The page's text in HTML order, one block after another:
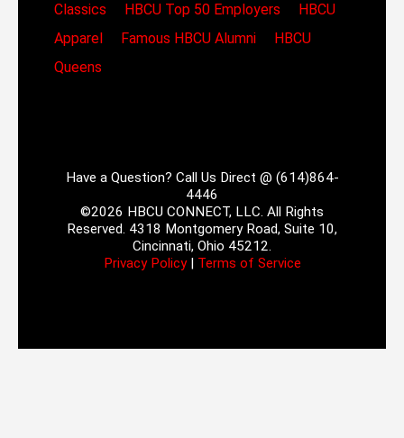
Classics
HBCU Top 50 Employers
HBCU
Apparel
Famous HBCU Alumni
HBCU
Queens
Have a Question? Call Us Direct @ (614)864-
4446
©2026 HBCU CONNECT, LLC. All Rights
Reserved. 4318 Montgomery Road, Suite 10,
Cincinnati, Ohio 45212.
Privacy Policy| Terms of Service